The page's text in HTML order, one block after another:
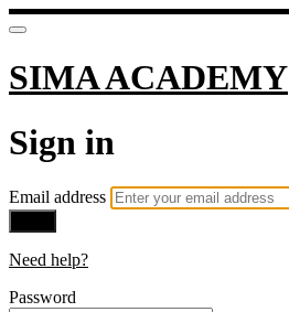
SIMA ACADEMY
Sign in
Email address
Need help?
Password